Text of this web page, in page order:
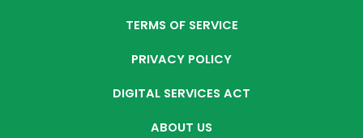
TERMS OF SERVICE
PRIVACY POLICY
DIGITAL SERVICES ACT
ABOUT US